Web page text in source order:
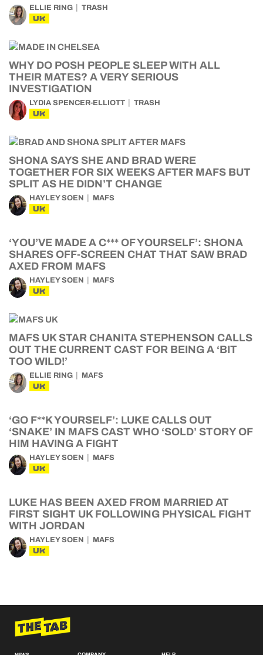
ELLIE RING TRASH
UK
WHY DO POSH PEOPLE SLEEP WITH ALL
THEIR MATES? A VERY SERIOUS
INVESTIGATION
LYDIA SPENCER-ELLIOTT TRASH
UK
SHONA SAYS SHE AND BRAD WERE
TOGETHER FOR SIX WEEKS AFTER MAFS BUT
SPLIT AS HE DIDN’T CHANGE
HAYLEY SOEN MAFS
UK
‘YOU’VE MADE A C*** OF YOURSELF’: SHONA
SHARES OFF-SCREEN CHAT THAT SAW BRAD
AXED FROM MAFS
HAYLEY SOEN MAFS
UK
MAFS UK STAR CHANITA STEPHENSON CALLS
OUT THE CURRENT CAST FOR BEING A ‘BIT
TOO WILD!’
ELLIE RING MAFS
UK
‘GO F**K YOURSELF’: LUKE CALLS OUT
‘SNAKE’ IN MAFS CAST WHO ‘SOLD’ STORY OF
HIM HAVING A FIGHT
HAYLEY SOEN MAFS
UK
LUKE HAS BEEN AXED FROM MARRIED AT
FIRST SIGHT UK FOLLOWING PHYSICAL FIGHT
WITH JORDAN
HAYLEY SOEN MAFS
UK